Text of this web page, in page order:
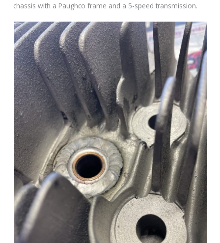
chassis with a Paughco frame and a 5-speed transmission.